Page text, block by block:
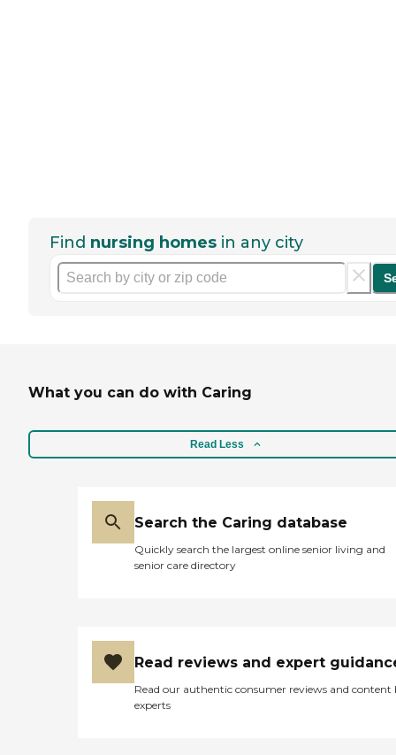
Find nursing homes in any city
What you can do with Caring
Read Less
Search the Caring database
Quickly search the largest online senior living and
senior care directory
Read reviews and expert
Read our authentic consumer reviews and content
experts